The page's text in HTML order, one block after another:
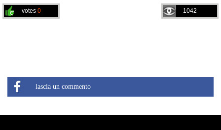
1042
votes 0
lascia un commento